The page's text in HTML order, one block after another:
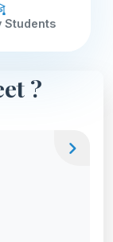
Students
?
chevron_right